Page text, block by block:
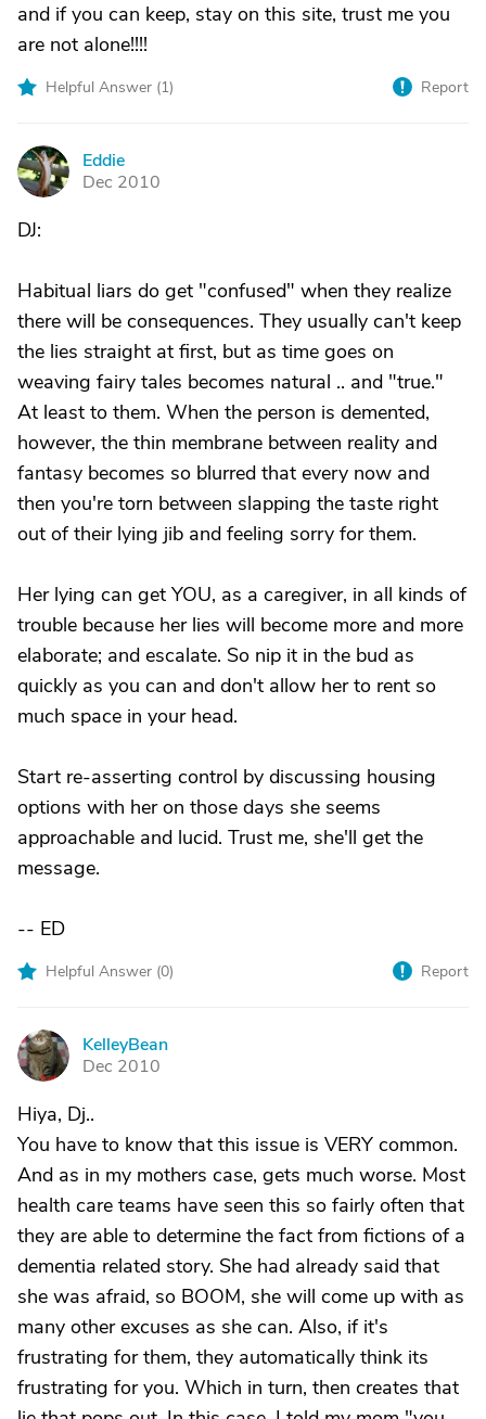
and if you can keep, stay on this site, trust me you
are not alone!!!!
Helpful Answer (1) Report
E
Eddie
Dec 2010
DJ:
Habitual liars do get "confused" when they realize
there will be consequences. They usually can't keep
the lies straight at first, but as time goes on
weaving fairy tales becomes natural .. and "true."
At least to them. When the person is demented,
however, the thin membrane between reality and
fantasy becomes so blurred that every now and
then you're torn between slapping the taste right
out of their lying jib and feeling sorry for them.
Her lying can get YOU, as a caregiver, in all kinds of
trouble because her lies will become more and more
elaborate; and escalate. So nip it in the bud as
quickly as you can and don't allow her to rent so
much space in your head.
Start re-asserting control by discussing housing
options with her on those days she seems
approachable and lucid. Trust me, she'll get the
message.
-- ED
Helpful Answer (0) Report
K
KelleyBean
Dec 2010
Hiya, Dj..
You have to know that this issue is VERY common.
And as in my mothers case, gets much worse. Most
health care teams have seen this so fairly often that
they are able to determine the fact from fictions of a
dementia related story. She had already said that
she was afraid, so BOOM, she will come up with as
many other excuses as she can. Also, if it's
frustrating for them, they automatically think its
frustrating for you. Which in turn, then creates that